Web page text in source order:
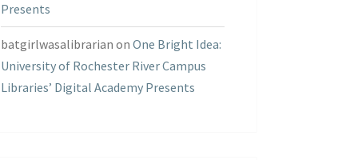
Presents
batgirlwasalibrarian on One Bright Idea:
University of Rochester River Campus
Libraries’ Digital Academy Presents